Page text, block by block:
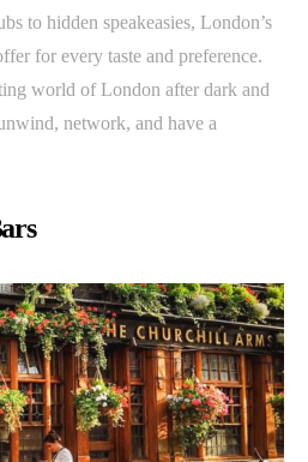
to hidden speakeasies, London’s
for every taste and preference.
world of London after dark and
network, and have a